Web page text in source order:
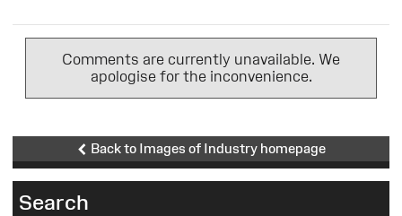
Comments are currently unavailable. We
apologise for the inconvenience.
Back to Images of Industry homepage
Search